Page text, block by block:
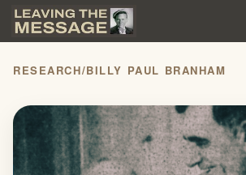
RESEARCH/BILLY PAUL BRANHAM